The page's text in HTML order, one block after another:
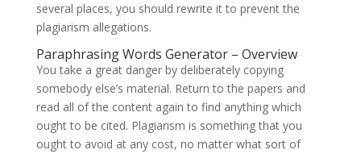
several places, you should rewrite it to prevent the
plagiarism allegations.
Paraphrasing Words Generator – Overview
You take a great danger by deliberately copying
somebody else’s material. Return to the papers and
read all of the content again to find anything which
ought to be cited. Plagiarism is something that you
ought to avoid at any cost, no matter what sort of